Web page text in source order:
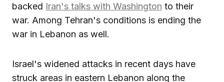
backed Iran's talks with Washington to their
war. Among Tehran's conditions is ending the
war in Lebanon as well.
Israel's widened attacks in recent days have
struck areas in eastern Lebanon along the